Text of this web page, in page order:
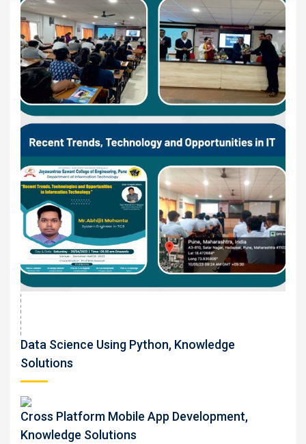
Data Science Using Python, Knowledge
Solutions
Cross Platform Mobile App Development,
Knowledge Solutions